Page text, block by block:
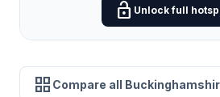
lock_open Unlock full
grid_view Compare all